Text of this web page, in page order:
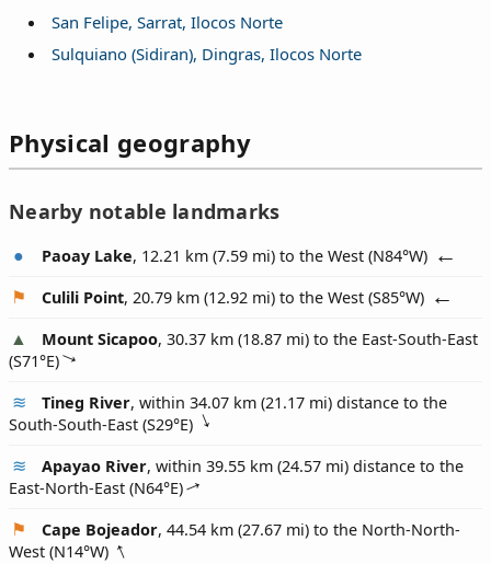
San Felipe, Sarrat, Ilocos Norte
Sulquiano (Sidiran), Dingras, Ilocos Norte
Physical geography
Nearby notable landmarks
Paoay Lake, 12.21 km (7.59 mi) to the West (N84°W)
Culili Point, 20.79 km (12.92 mi) to the West (S85°W)
Mount Sicapoo, 30.37 km (18.87 mi) to the East-South-East
(S71°E)
Tineg River, within 34.07 km (21.17 mi) distance to the
South-South-East (S29°E)
Apayao River, within 39.55 km (24.57 mi) distance to the
East-North-East (N64°E)
Cape Bojeador, 44.54 km (27.67 mi) to the North-North-
West (N14°W)